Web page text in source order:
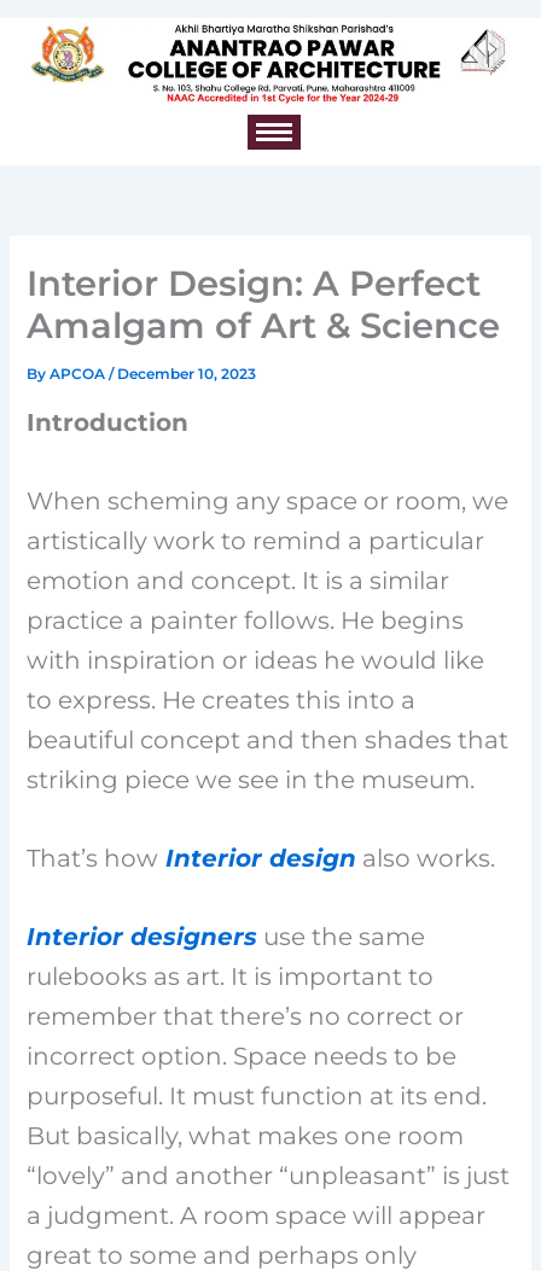
content
Interior Design: A Perfect
Amalgam of Art & Science
ByAPCOA/ December 10, 2023
Introduction
When scheming any space or room, we
artistically work to remind a particular
emotion and concept. It is a similar
practice a painter follows. He begins
with inspiration or ideas he would like
to express. He creates this into a
beautiful concept and then shades that
striking piece we see in the museum.
That’s how Interior design also works.
Interior designers use the same
rulebooks as art. It is important to
remember that there’s no correct or
incorrect option. Space needs to be
purposeful. It must function at its end.
But basically, what makes one room
“lovely” and another “unpleasant” is just
a judgment. A room space will appear
great to some and perhaps only